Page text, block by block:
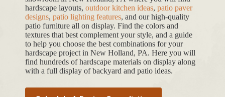
Visit our 5,000 square feet indoor hardscape materials
showroom in New Holland, PA where you will find
hardscape layouts,outdoor kitchen ideas,patio paver
designs,patio lighting features, and our high-quality
patio furniture all on display. Find the colors and
textures that best complement your style, and a guide
to help you choose the best combinations for your
hardscape project in New Holland, PA. Here you will
find hundreds of hardscape materials on display along
with a full display of backyard and patio ideas.